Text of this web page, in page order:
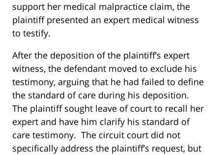
support her medical malpractice claim, the
plaintiff presented an expert medical witness
to testify.
After the deposition of the plaintiff’s expert
witness, the defendant moved to exclude his
testimony, arguing that he had failed to define
the standard of care during his deposition.
The plaintiff sought leave of court to recall her
expert and have him clarify his standard of
care testimony. The circuit court did not
specifically address the plaintiff’s request, but